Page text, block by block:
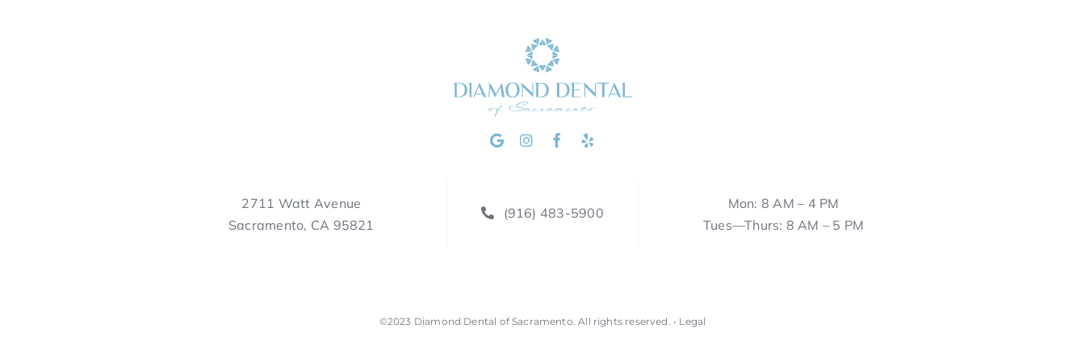
2711 Watt Avenue
Sacramento, CA 95821
(916) 483-5900
Mon: 8 AM – 4 PM
Tues—Thurs: 8 AM – 5 PM
©2023 Diamond Dental of Sacramento All rights reserved. • Legal